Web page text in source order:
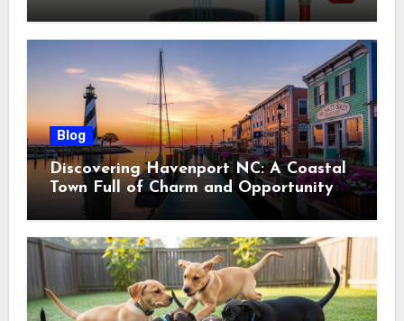
Blog
Discovering Havenport NC: A Coastal
Town Full of Charm and Opportunity